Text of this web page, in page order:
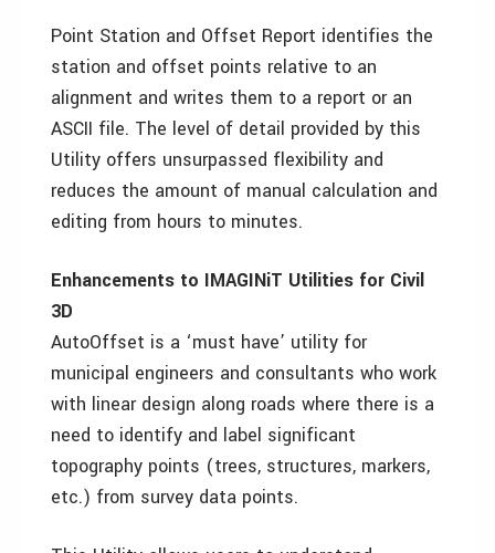
Point Station and Offset Report identifies the
station and offset points relative to an
alignment and writes them to a report or an
ASCII file. The level of detail provided by this
Utility offers unsurpassed flexibility and
reduces the amount of manual calculation and
editing from hours to minutes.
Enhancements to IMAGINiT Utilities for Civil
3D
AutoOffset is a ‘must have’ utility for
municipal engineers and consultants who work
with linear design along roads where there is a
need to identify and label significant
topography points (trees, structures, markers,
etc.) from survey data points.